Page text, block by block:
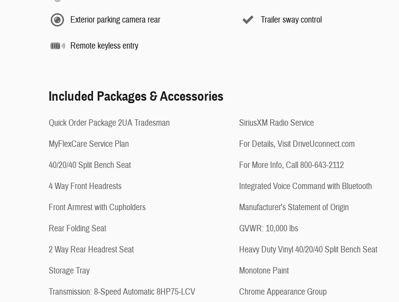
Exterior parking camera rear
Remote keyless entry
Trailer sway control
Included Packages & Accessories
Quick Order Package 2UA Tradesman
MyFlexCare Service Plan
40/20/40 Split Bench Seat
4 Way Front Headrests
Front Armrest with Cupholders
Rear Folding Seat
2 Way Rear Headrest Seat
Storage Tray
Transmission: 8-Speed Automatic 8HP75-LCV
SiriusXM Radio Service
For Details, Visit DriveUconnect.com
For More Info, Call 800-643-2112
Integrated Voice Command with Bluetooth
Manufacturer's Statement of Origin
GVWR: 10,000 lbs
Heavy Duty Vinyl 40/20/40 Split Bench Seat
Monotone Paint
Chrome Appearance Group